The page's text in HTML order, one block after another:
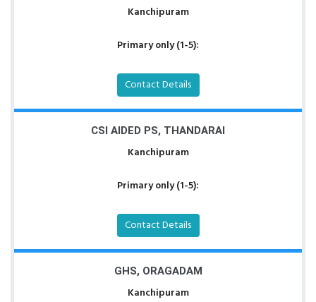
Kanchipuram
Primary only (1-5):
Contact Details
CSI AIDED PS, THANDARAI
Kanchipuram
Primary only (1-5):
Contact Details
GHS, ORAGADAM
Kanchipuram